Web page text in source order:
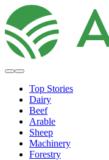
Top Stories
Dairy
Beef
Arable
Sheep
Machinery
Forestry